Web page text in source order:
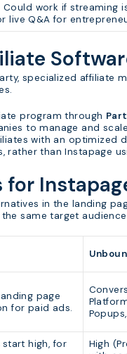
Could work if streaming
live Q&A for
specialized affiliate
program through
to manage and
with an optimized
rather than Instapage
in the landing
same target
page
for paid ads.
start high, for
High